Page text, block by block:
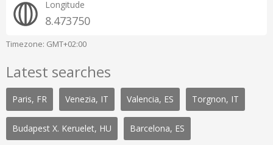
Longitude
8.473750
Timezone: GMT+02:00
Latest searches
Paris, FR Venezia, IT Valencia, ES Torgnon, IT
Budapest X. Keruelet, HU Barcelona, ES